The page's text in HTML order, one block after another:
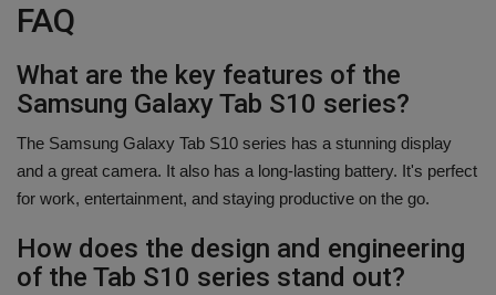
FAQ
What are the key features of the
Samsung Galaxy Tab S10 series?
The Samsung Galaxy Tab S10 series has a stunning display
and a great camera. It also has a long-lasting battery. It's perfect
for work, entertainment, and staying productive on the go.
How does the design and engineering
of the Tab S10 series stand out?